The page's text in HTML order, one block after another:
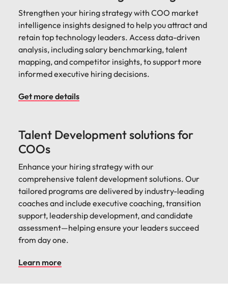
Strengthen your hiring strategy with COO market
intelligence insights designed to help you attract and
retain top technology leaders. Access data-driven
analysis, including salary benchmarking, talent
mapping, and competitor insights, to support more
informed executive hiring decisions.
Get more details
Talent Development solutions for
COOs
Enhance your hiring strategy with our
comprehensive talent development solutions. Our
tailored programs are delivered by industry-leading
coaches and include executive coaching, transition
support, leadership development, and candidate
assessment—helping ensure your leaders succeed
from day one.
Learn more